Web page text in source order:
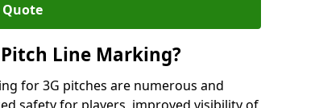
Quote
Line Marking?
for 3G pitches are numerous and